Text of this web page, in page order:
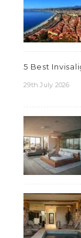
5 Best
29th July 2026